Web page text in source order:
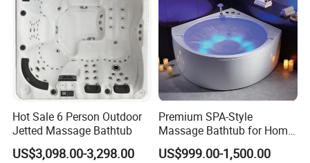
Hot Sale 6 Person Outdoor
Jetted Massage Bathtub
US$3,098.00-3,298.00
Premium SPA-Style
Massage Bathtub for Home
Wellness and Comfort
US$999.00-1,500.00